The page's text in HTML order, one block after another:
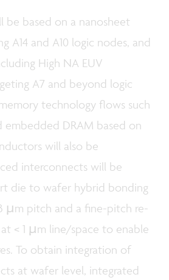
be based on a nanosheet
A14 and A10 logic nodes, and
High NA EUV
A7 and beyond logic
technology flows such
embedded DRAM based on
will also be
interconnects will be
die to wafer hybrid bonding
µm pitch and a fine-pitch re-
< 1 µm line/space to enable
To obtain integration of
at wafer level, integrated